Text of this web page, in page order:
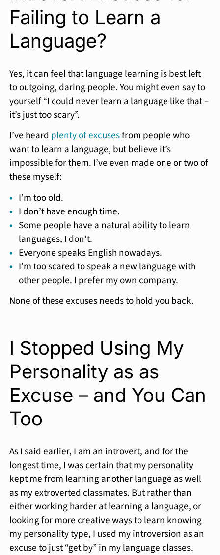
Failing to Learn a
Language?
Yes, it can feel that language learning is best left
to outgoing, daring people. You might even say to
yourself “I could never learn a language like that –
it’s just too scary”.
I’ve heard plenty of excusesfrom people who
want to learn a language, but believe it’s
impossible for them. I’ve even made one or two of
these myself:
I’m too old.
I don’t have enough time.
Some people have a natural ability to learn
languages, I don’t.
Everyone speaks English nowadays.
I’m too scared to speak a new language with
other people. I prefer my own company.
None of these excuses needs to hold you back.
I Stopped Using My
Personality as as
Excuse – and You Can
Too
As I said earlier, I am an introvert, and for the
longest time, I was certain that my personality
kept me from learning another language as well
as my extroverted classmates. But rather than
either working harder at learning a language, or
looking for more creative ways to learn knowing
my personality type, I used my introversion as an
excuse to just “get by” in my language classes.